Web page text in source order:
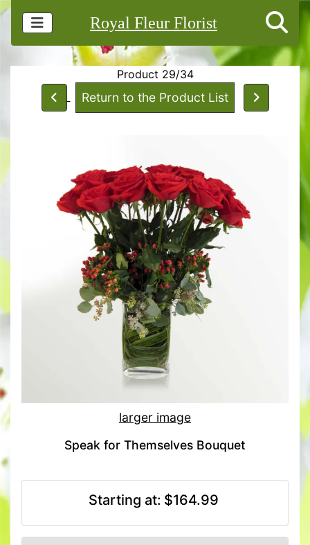
Royal Fleur Florist
Product 29/34
Return to the Product List
larger image
Speak for Themselves Bouquet
Starting at: $164.99